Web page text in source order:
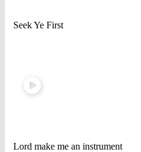
Seek Ye First
Lord make me an instrument